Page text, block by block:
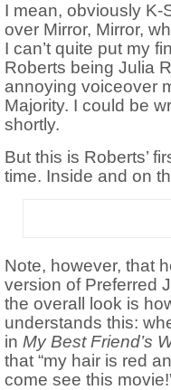
I mean, obviously K-
over Mirror, Mirror,
I can’t quite put my
Roberts being Julia
annoying voiceover
Majority. I could be
shortly.
But this is Roberts’
time. Inside and on
Note, however, that
version of Preferred
the overall look is
understands this:
in My Best Friend’s
that “my hair is red
come see this